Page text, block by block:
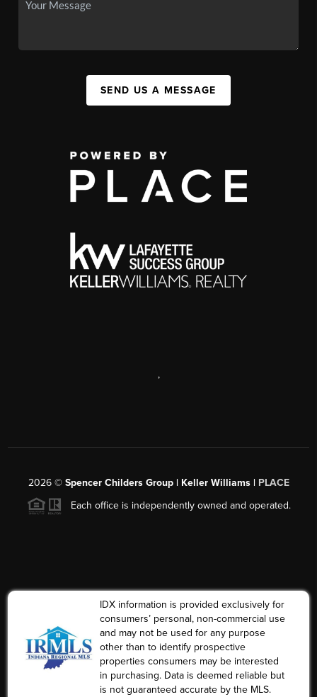
SEND US A MESSAGE
,
2026© Spencer Childers Group | Keller Williams | PLACE
Each office is independently owned and operated.
IDX information is provided exclusively for
consumers’ personal, non-commercial use
and may not be used for any purpose
other than to identify prospective
properties consumers may be interested
in purchasing. Data is deemed reliable but
is not guaranteed accurate by the MLS.